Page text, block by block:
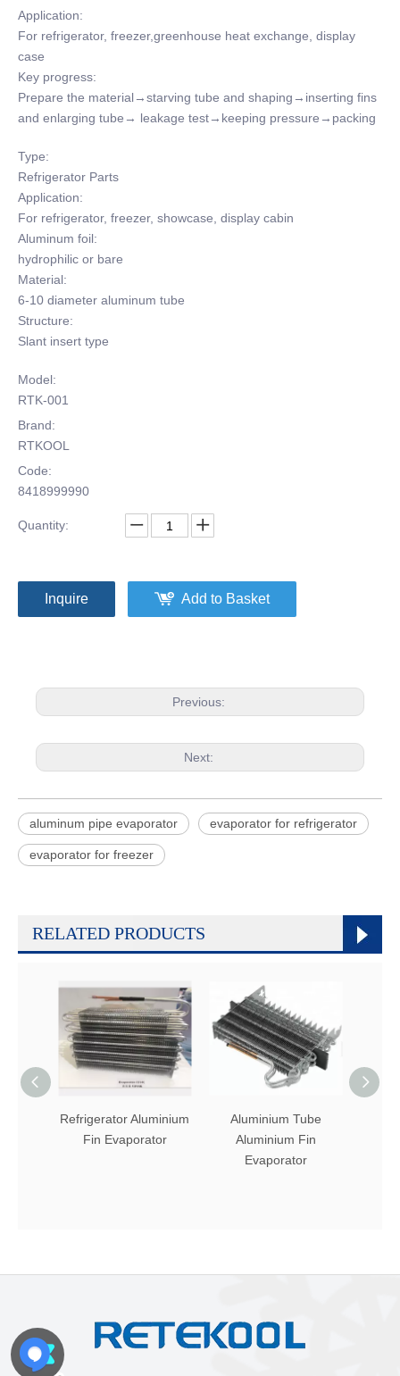
Application:
For refrigerator, freezer,greenhouse heat exchange, display
case
Key progress:
Prepare the material→starving tube and shaping→inserting fins
and enlarging tube→ leakage test→keeping pressure→packing
Type:
Refrigerator Parts
Application:
For refrigerator, freezer, showcase, display cabin
Aluminum foil:
hydrophilic or bare
Material:
6-10 diameter aluminum tube
Structure:
Slant insert type
Model:
RTK-001
Brand:
RTKOOL
Code:
8418999990
Quantity:
Inquire Add to Basket
Previous:
Next:
aluminum pipe evaporator evaporator for refrigerator
evaporator for freezer
RELATED PRODUCTS
Refrigerator Aluminium
Fin Evaporator
Aluminium Tube
Aluminium Fin
Evaporator